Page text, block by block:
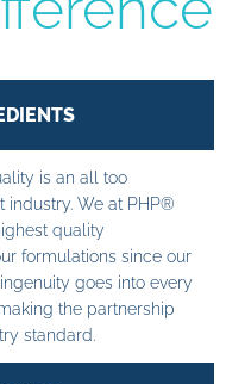
is an all too
We at PHP®
quality
formulations since our
goes into every
the partnership
standard.